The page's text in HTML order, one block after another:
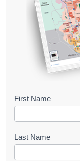
B
o
k
First Name
Last Name